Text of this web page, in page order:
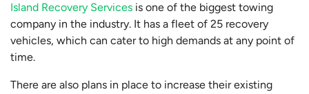
Island Recovery Services is one of the biggest towing
company in the industry. It has a fleet of 25 recovery
vehicles, which can cater to high demands at any point of
time.
There are also plans in place to increase their existing